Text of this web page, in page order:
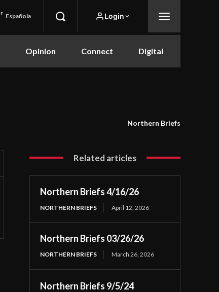
F Española Login
Opinion Connect Digital
Northern Briefs
Related articles
Northern Briefs 4/16/26
NORTHERN BRIEFS April 12, 2026
Northern Briefs 03/26/26
NORTHERN BRIEFS March 26, 2026
Northern Briefs 9/5/24